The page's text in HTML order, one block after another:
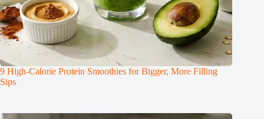
9 High-Calorie Protein Smoothies for Bigger, More Filling
Sips